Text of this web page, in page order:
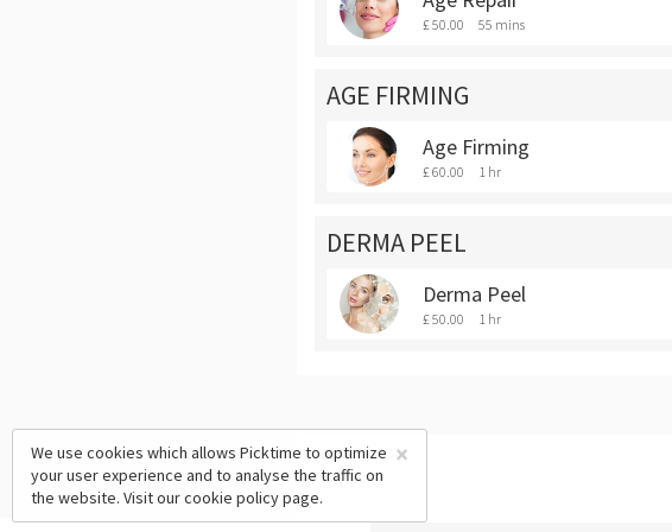
£ 50.00 55 mins
AGE FIRMING
Age Firming
£ 60.00 1 hr
DERMA PEEL
Derma Peel
£ 50.00 1 hr
×
We use cookies which allows Picktime to optimize
your user experience and to analyse the traffic on
the website. Visit ourcookie policypage.